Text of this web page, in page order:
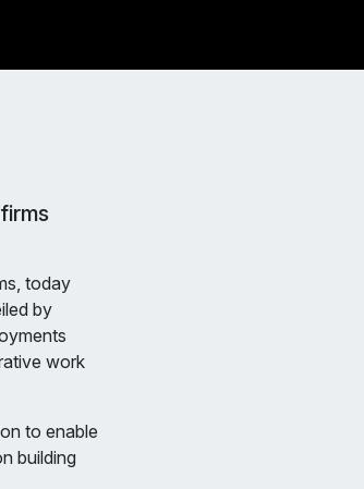
today
by
work
to enable
building